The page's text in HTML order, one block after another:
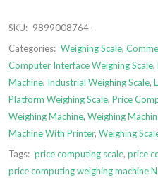
SKU: 9899008764--
Categories: Weighing Scale,
Computer Interface Weighing Scale,
Machine, Industrial Weighing Scale,
Platform Weighing Scale, Price
Weighing Machine, Weighing
Machine With Printer, Weighing
Tags: price computing scale, price
price computing weighing machine